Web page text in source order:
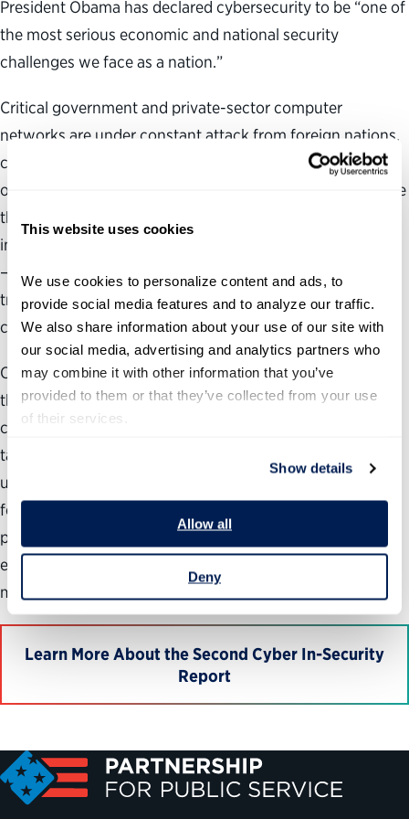
This website uses cookies
We use cookies to personalize content and ads, to
provide social media features and to analyze our traffic.
We also share information about your use of our site with
our social media, advertising and analytics partners who
may combine it with other information that you’ve
provided to them or that they’ve collected from your use
of their services.
Show details
Allow all
Deny
President Obama has declared cybersecurity to be “one of
the most serious economic and national security
challenges we face as a nation.”
Critical government and private-sector computer
networks are under constant attack from foreign nations,
criminal groups, hackers, virus writers and terrorist
organizations. The president’s success in combating these
threats and the safety of the nation will depend on
implementing a comprehensive and coordinated strategy
—a goal that must include building a vibrant, highly
trained and dedicated cybersecurity workforce in this
country.
Our analysis revealed four primary challenges that
threaten the quality and quantity of our federal
cybersecurity workforce. The pipeline of potential new
talent is inadequate. Fragmented governance and
uncoordinated leadership hinders the ability to meet
federal cybersecurity workforce needs. Complicated
processes and rules hamper recruiting and retention
efforts. There is a disconnect between front-line hiring
managers and government’s HR specialists.
Learn More About the Second Cyber In-Security
Report